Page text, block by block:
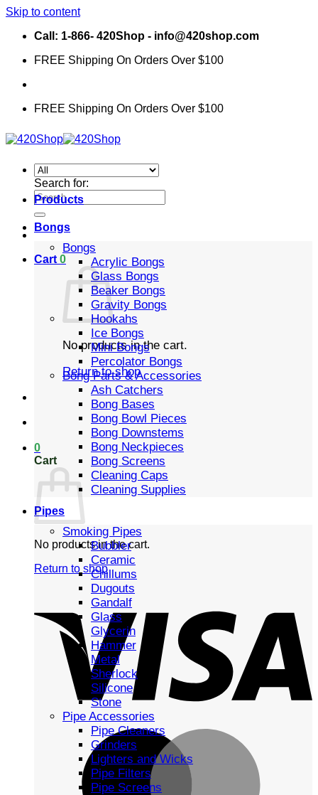
Skip to content
Call: 1-866- 420Shop - info@420shop.com
FREE Shipping On Orders Over $100
FREE Shipping On Orders Over $100
Search for:
Cart 0
No products in the cart.
Return to shop
0
Cart
No products in the cart.
Return to shop
Products
Bongs
Bongs
Acrylic Bongs
Glass Bongs
Beaker Bongs
Gravity Bongs
Hookahs
Ice Bongs
Mini Bongs
Percolator Bongs
Bong Parts & Accessories
Ash Catchers
Bong Bases
Bong Bowl Pieces
Bong Downstems
Bong Neckpieces
Bong Screens
Cleaning Caps
Cleaning Supplies
Pipes
Smoking Pipes
Bubbler
Ceramic
Chillums
Dugouts
Gandalf
Glass
Glycerin
Hammer
Metal
Sherlock
Silicone
Stone
Pipe Accessories
Pipe Cleaners
Grinders
Lighters and Wicks
Pipe Filters
Pipe Screens